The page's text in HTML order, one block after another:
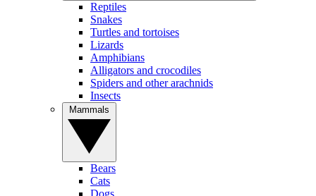
Reptiles
Snakes
Turtles and tortoises
Lizards
Amphibians
Alligators and crocodiles
Spiders and other arachnids
Insects
Bears
Cats
Dogs